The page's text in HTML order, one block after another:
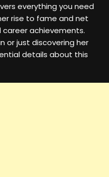
everything you need
rise to fame and net
achievements.
or just discovering her
details about this